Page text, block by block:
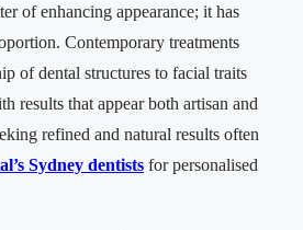
of enhancing appearance; it has
Contemporary treatments
of dental structures to facial traits
results that appear both artisan and
refined and natural results often
Sydney dentists for personalised